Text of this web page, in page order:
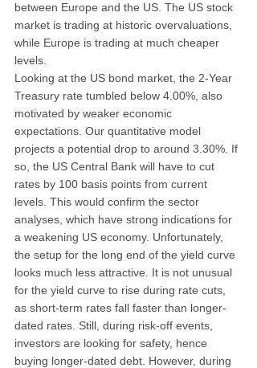
between Europe and the US. The US stock
market is trading at historic overvaluations,
while Europe is trading at much cheaper
levels.
Looking at the US bond market, the 2-Year
Treasury rate tumbled below 4.00%, also
motivated by weaker economic
expectations. Our quantitative model
projects a potential drop to around 3.30%. If
so, the US Central Bank will have to cut
rates by 100 basis points from current
levels. This would confirm the sector
analyses, which have strong indications for
a weakening US economy. Unfortunately,
the setup for the long end of the yield curve
looks much less attractive. It is not unusual
for the yield curve to rise during rate cuts,
as short-term rates fall faster than longer-
dated rates. Still, during risk-off events,
investors are looking for safety, hence
buying longer-dated debt. However, during